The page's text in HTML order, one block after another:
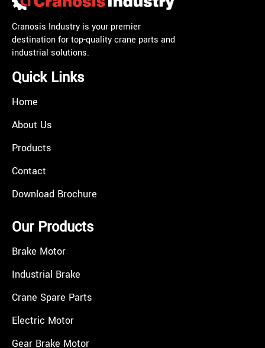
Cranosis Industry is your premier
destination for top-quality crane parts and
industrial solutions.
Quick Links
Home
About Us
Products
Contact
Download Brochure
Our Products
Brake Motor
Industrial Brake
Crane Spare Parts
Electric Motor
Gear Brake Motor